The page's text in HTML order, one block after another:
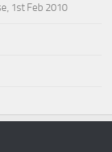
1st Feb 2010